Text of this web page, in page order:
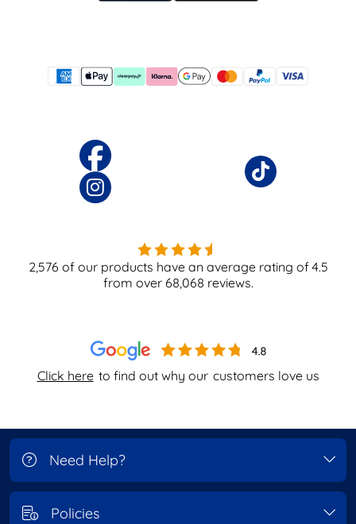
Click here to find out why our customers love us
2,576 of our products have an average rating of4.5
from over 68,068 reviews.
Need Help?
Policies